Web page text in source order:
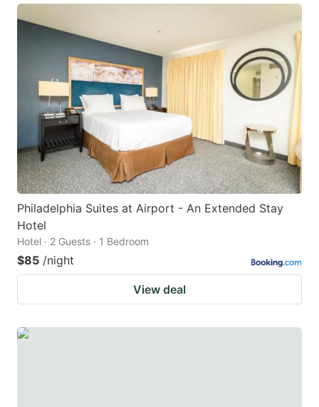
question
mark
key
to
get
the
keyboard
shortcuts
for
dates.
mark
key
to
the
keyboard
shortcuts
for
Philadelphia Suites at Airport - An Extended Stay
Hotel
Hotel · 2 Guests · 1 Bedroom
$85 /night
View deal